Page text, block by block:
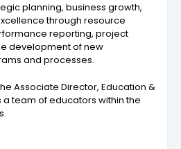
planning, business growth,
through resource
reporting, project
development of new
and processes.
Associate Director, Education &
team of educators within the